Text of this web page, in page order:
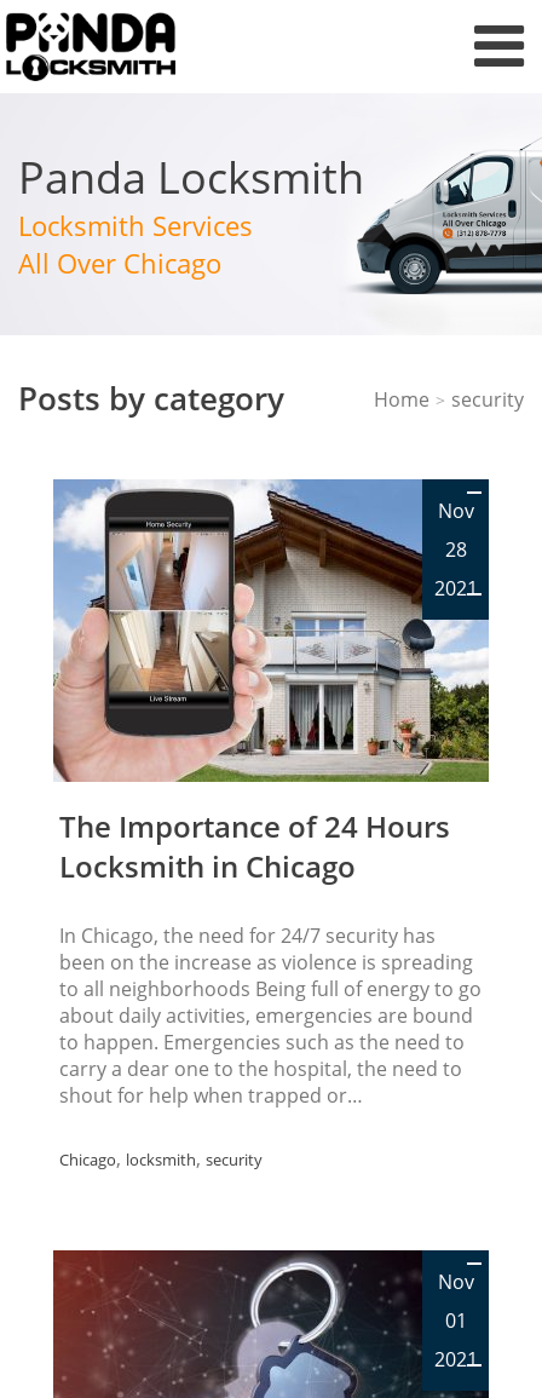
Panda Locksmith
Locksmith Services
All Over Chicago
Posts by category Home > security
Nov
28
2021
The Importance of 24 Hours
Locksmith in Chicago
In Chicago, the need for 24/7 security has
been on the increase as violence is spreading
to all neighborhoods Being full of energy to go
about daily activities, emergencies are bound
to happen. Emergencies such as the need to
carry a dear one to the hospital, the need to
shout for help when trapped or…
Chicago, locksmith, security
Nov
01
2021